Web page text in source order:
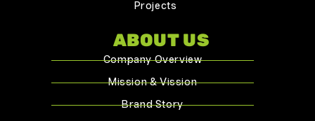
Projects
ABOUT US
Company Overview
Mission & Vission
Brand Story